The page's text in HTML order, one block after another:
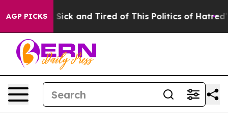
AGP PICKS
Are Sick and Tired of This Politics of Hatred” The